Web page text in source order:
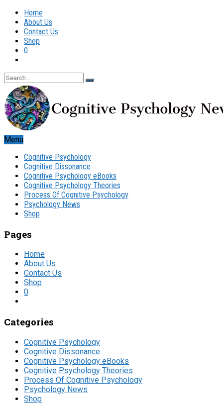
Home
About Us
Contact Us
Shop
0
Menu
Cognitive Psychology
Cognitive Dissonance
Cognitive Psychology eBooks
Cognitive Psychology Theories
Process Of Cognitive Psychology
Psychology News
Shop
Pages
Home
About Us
Contact Us
Shop
0
Categories
Cognitive Psychology
Cognitive Dissonance
Cognitive Psychology eBooks
Cognitive Psychology Theories
Process Of Cognitive Psychology
Psychology News
Shop